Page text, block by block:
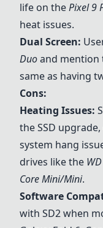
life on thePixel 9
heat issues.
Dual Screen:
Duoand mention
same as having
Cons:
Heating Issues:
the SSD
system hang
drives like the
Core Mini/Mini.
Software
with SD2 when